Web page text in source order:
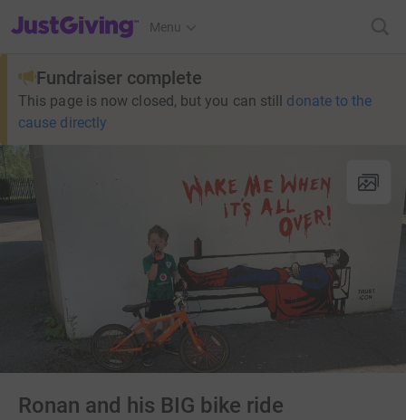
JustGiving’s homepage
Menu
Fundraiser complete
This page is now closed, but you can still donate to the
cause directly
Ronan and his BIG bike ride